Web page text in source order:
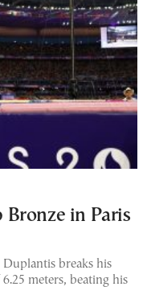
Bronze in Paris
breaks his
meters, beating his